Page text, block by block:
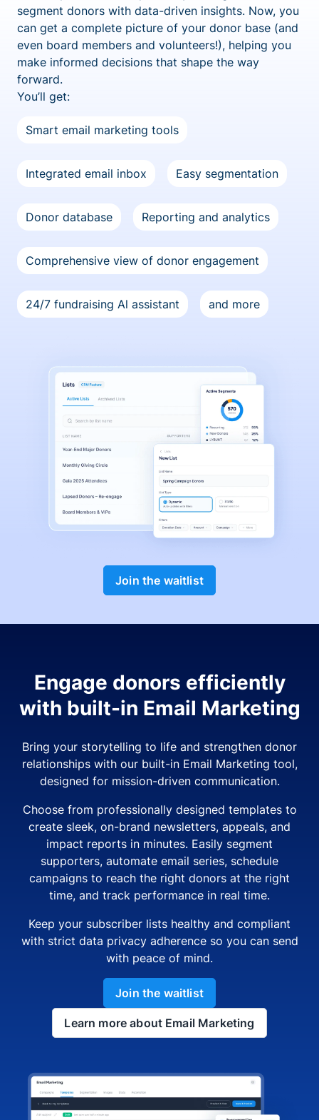
segment donors with data-driven insights. Now, you
can get a complete picture of your donor base (and
even board members and volunteers!), helping you
make informed decisions that shape the way
forward.
You’ll get:
Smart email marketing tools
Integrated email inbox Easy segmentation
Donor database Reporting and analytics
Comprehensive view of donor engagement
24/7 fundraising Al assistant and more
Join the waitlist
Engage donors efficiently
with built-in Email Marketing
Bring your storytelling to life and strengthen donor
relationships with our built-in Email Marketing tool,
designed for mission-driven communication.
Choose from professionally designed templates to
create sleek, on-brand newsletters, appeals, and
impact reports in minutes. Easily segment
supporters, automate email series, schedule
campaigns to reach the right donors at the right
time, and track performance in real time.
Keep your subscriber lists healthy and compliant
with strict data privacy adherence so you can send
with peace of mind.
Join the waitlist
Learn more about Email Marketing